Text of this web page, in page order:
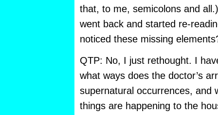
that, to me, semicolons and
went back and started re-
noticed these missing
QTP: No, I just rethought. I
what ways does the doctor’s
supernatural occurrences, and
things are happening to the